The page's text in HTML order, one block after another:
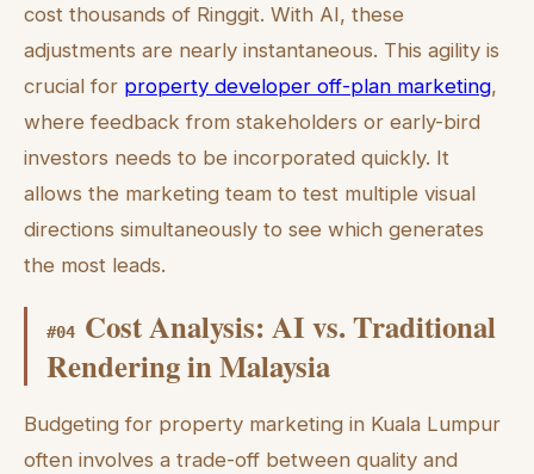
cost thousands of Ringgit. With AI, these
adjustments are nearly instantaneous. This agility is
crucial for property developer off-plan marketing,
where feedback from stakeholders or early-bird
investors needs to be incorporated quickly. It
allows the marketing team to test multiple visual
directions simultaneously to see which generates
the most leads.
#04 Cost Analysis: AI vs. Traditional
Rendering in Malaysia
Budgeting for property marketing in Kuala Lumpur
often involves a trade-off between quality and